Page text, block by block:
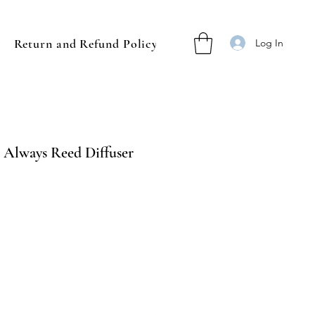
Return and Refund Policy Log In
Reed Diffuser